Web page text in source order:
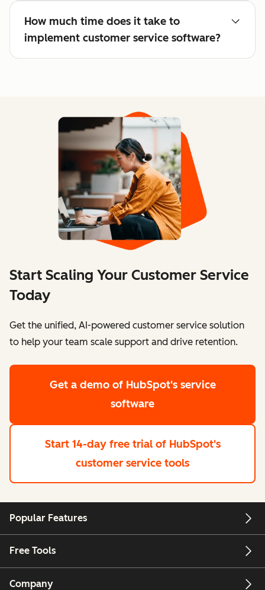
How much time does it take to
implement customer service software?
Start Scaling Your Customer Service
Today
Get the unified, AI-powered customer service solution
to help your team scale support and drive retention.
Get a demo of HubSpot's service
software
Start 14-day free trial of HubSpot's
customer service tools
Popular Features
Free Tools
Company